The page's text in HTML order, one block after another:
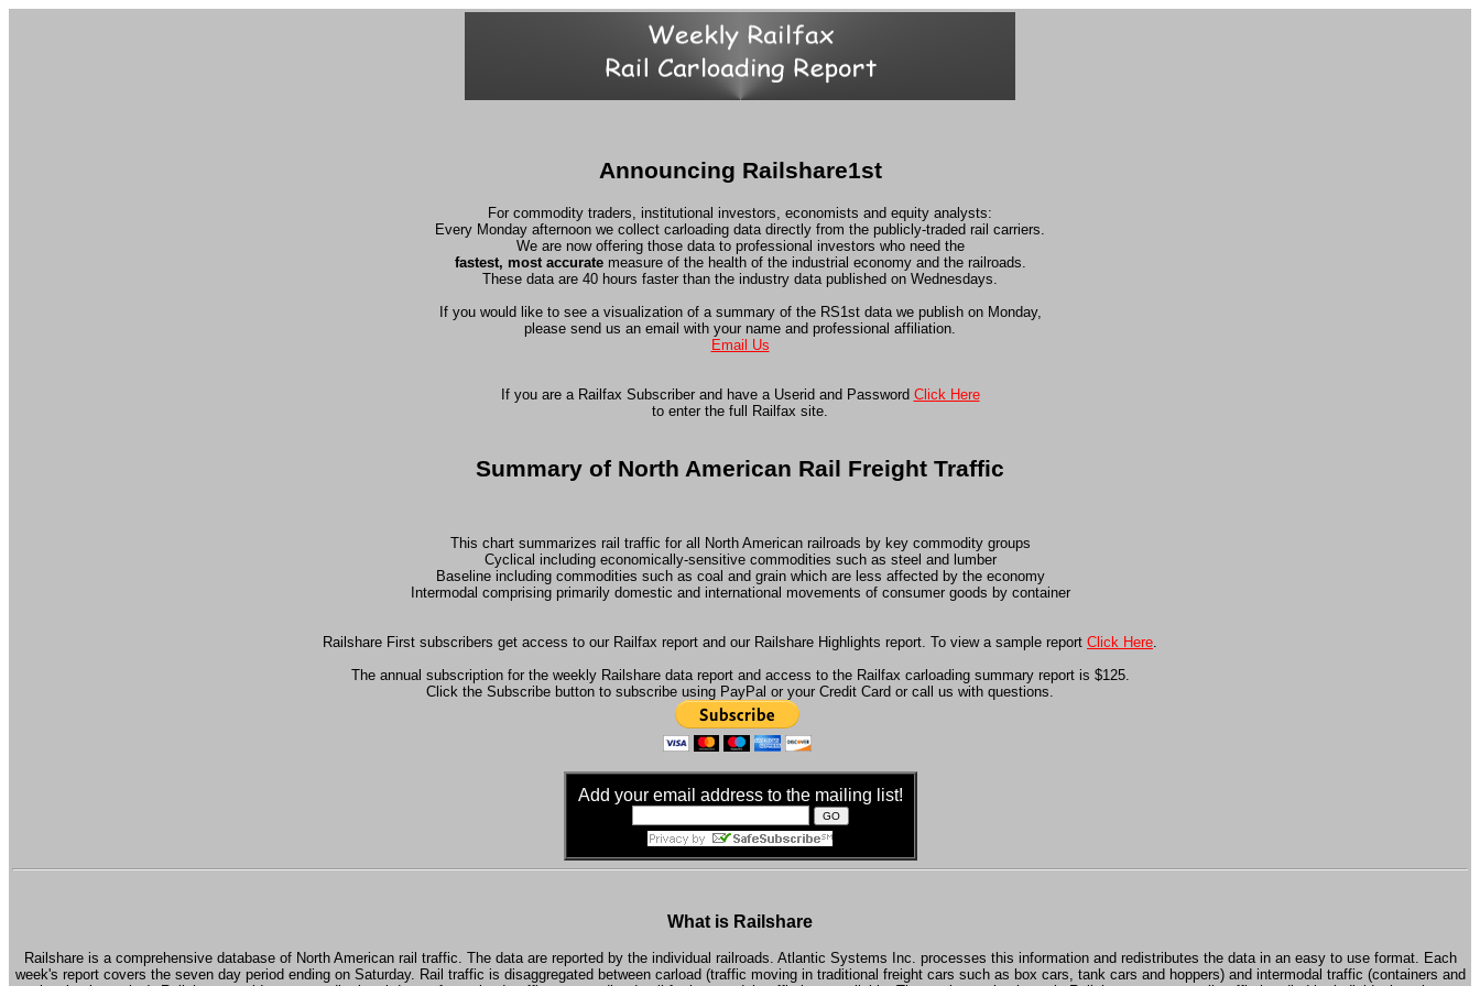
Announcing Railshare1st
For commodity traders, institutional investors, economists and equity analysts:
Every Monday afternoon we collect carloading data directly from the publicly-traded rail carriers.
We are now offering those data to professional investors who need the
fastest, most accuratemeasure of the health of the industrial economy and the railroads.
These data are 40 hours faster than the industry data published on Wednesdays.
If you would like to see a visualization of a summary of the RS1st data we publish on Monday,
please send us an email with your name and professional affiliation.
Email Us
If you are a Railfax Subscriber and have a Userid and Password Click Here
to enter the full Railfax site.
Summary of North American Rail Freight Traffic
This chart summarizes rail traffic for all North American railroads by key commodity groups
Cyclical including economically-sensitive commodities such as steel and lumber
Baseline including commodities such as coal and grain which are less affected by the economy
Intermodal comprising primarily domestic and international movements of consumer goods by container
Railshare First subscribers get access to our Railfax report and our Railshare Highlights report. To view a sample report Click Here.
The annual subscription for the weekly Railshare data report and access to the Railfax carloading summary report is $125.
Click the Subscribe button to subscribe using PayPal or your Credit Card or call us with questions.
Add your email address to the mailing list!
What is Railshare
Railshare is a comprehensive database of North American rail traffic. The data are reported by the individual railroads. Atlantic Systems Inc. processes this information and redistributes the data in an easy to use format. Each
week's report covers the seven day period ending on Saturday. Rail traffic is disaggregated between carload (traffic moving in traditional freight cars such as box cars, tank cars and hoppers) and intermodal traffic (containers and